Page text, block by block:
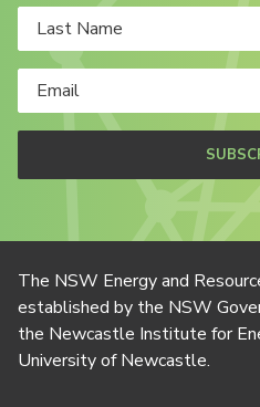
The NSW Energy and
established by the NSW
the Newcastle Institute for
University of Newcastle.